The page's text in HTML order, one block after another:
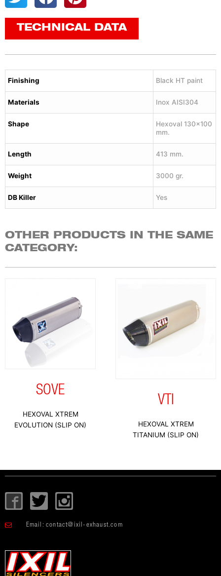
TECHNICAL DATA
Finishing Black HT paint
Materials Inox AISI304
Shape
Hexoval 130×100
mm.
Length 413 mm.
Weight 3000 gr.
DB Killer Yes
OTHER PRODUCTS IN THE SAME
CATEGORY:
SOVE
HEXOVAL XTREM
EVOLUTION (SLIP ON)
VTI
HEXOVAL XTREM
TITANIUM (SLIP ON)
I
c
-
T
w
i
t
I
c
o
-
Email: contact@ixil-exhaust.com